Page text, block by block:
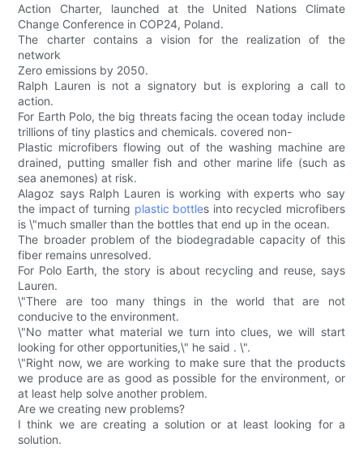
Action Charter, launched at the United Nations Climate
Change Conference in COP24, Poland.
The charter contains a vision for the realization of the
network
Zero emissions by 2050.
Ralph Lauren is not a signatory but is exploring a call to
action.
For Earth Polo, the big threats facing the ocean today include
trillions of tiny plastics and chemicals. covered non-
Plastic microfibers flowing out of the washing machine are
drained, putting smaller fish and other marine life (such as
sea anemones) at risk.
Alagoz says Ralph Lauren is working with experts who say
the impact of turning plastic bottles into recycled microfibers
is \"much smaller than the bottles that end up in the ocean.
The broader problem of the biodegradable capacity of this
fiber remains unresolved.
For Polo Earth, the story is about recycling and reuse, says
Lauren.
\"There are too many things in the world that are not
conducive to the environment.
\"No matter what material we turn into clues, we will start
looking for other opportunities,\" he said . \".
\"Right now, we are working to make sure that the products
we produce are as good as possible for the environment, or
at least help solve another problem.
Are we creating new problems?
I think we are creating a solution or at least looking for a
solution.